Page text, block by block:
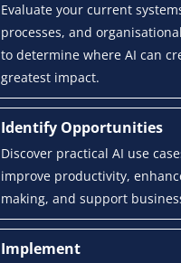
Evaluate your current
processes, and
to determine where AI can
greatest impact.
Identify Opportunities
Discover practical AI use
improve productivity,
making, and support
Implement